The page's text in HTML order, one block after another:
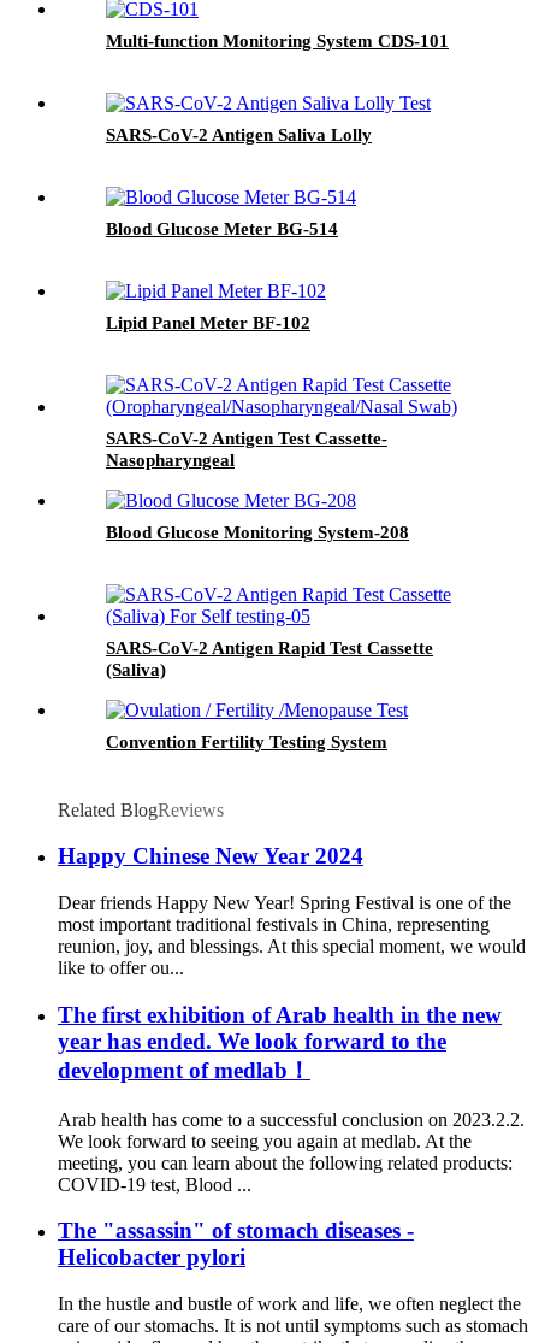
Multi-function Monitoring System CDS-101
SARS-CoV-2 Antigen Saliva Lolly
Blood Glucose Meter BG-514
Lipid Panel Meter BF-102
SARS-CoV-2 Antigen Test Cassette-
Nasopharyngeal
Blood Glucose Monitoring System-208
SARS-CoV-2 Antigen Rapid Test Cassette
(Saliva)
Convention Fertility Testing System
Related BlogReviews
Happy Chinese New Year 2024
Dear friends Happy New Year! Spring Festival is one of the
most important traditional festivals in China, representing
reunion, joy, and blessings. At this special moment, we would
like to offer ou...
The first exhibition of Arab health in the new
year has ended. We look forward to the
development of medlab！
Arab health has come to a successful conclusion on 2023.2.2.
We look forward to seeing you again at medlab. At the
meeting, you can learn about the following related products:
COVID-19 test, Blood ...
The "assassin" of stomach diseases -
Helicobacter pylori
In the hustle and bustle of work and life, we often neglect the
care of our stomachs. It is not until symptoms such as stomach